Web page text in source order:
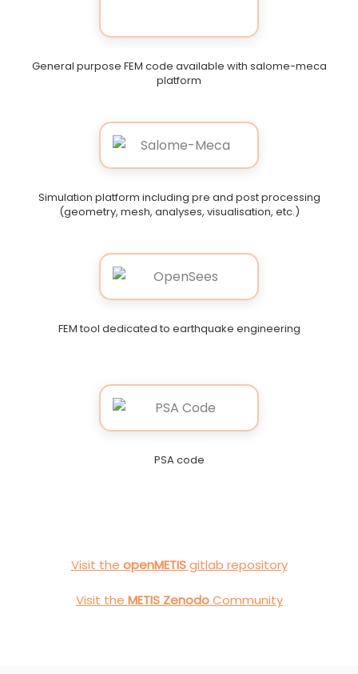
General purpose FEM code available with salome-meca
platform
Simulation platform including pre and post processing
(geometry, mesh, analyses, visualisation, etc.)
FEM tool dedicated to earthquake engineering
PSA code
Visit the openMETISgitlab repository
Visit the METIS ZenodoCommunity